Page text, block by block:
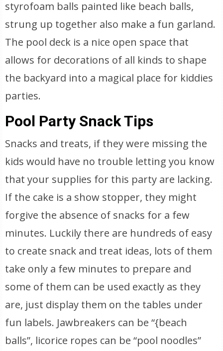
styrofoam balls painted like beach balls,
strung up together also make a fun garland.
The pool deck is a nice open space that
allows for decorations of all kinds to shape
the backyard into a magical place for kiddies
parties.
Pool Party Snack Tips
Snacks and treats, if they were missing the
kids would have no trouble letting you know
that your supplies for this party are lacking.
If the cake is a show stopper, they might
forgive the absence of snacks for a few
minutes. Luckily there are hundreds of easy
to create snack and treat ideas, lots of them
take only a few minutes to prepare and
some of them can be used exactly as they
are, just display them on the tables under
fun labels. Jawbreakers can be “{beach
balls”, licorice ropes can be “pool noodles”